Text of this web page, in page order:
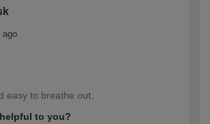
ago
easy to breathe out.
to you?